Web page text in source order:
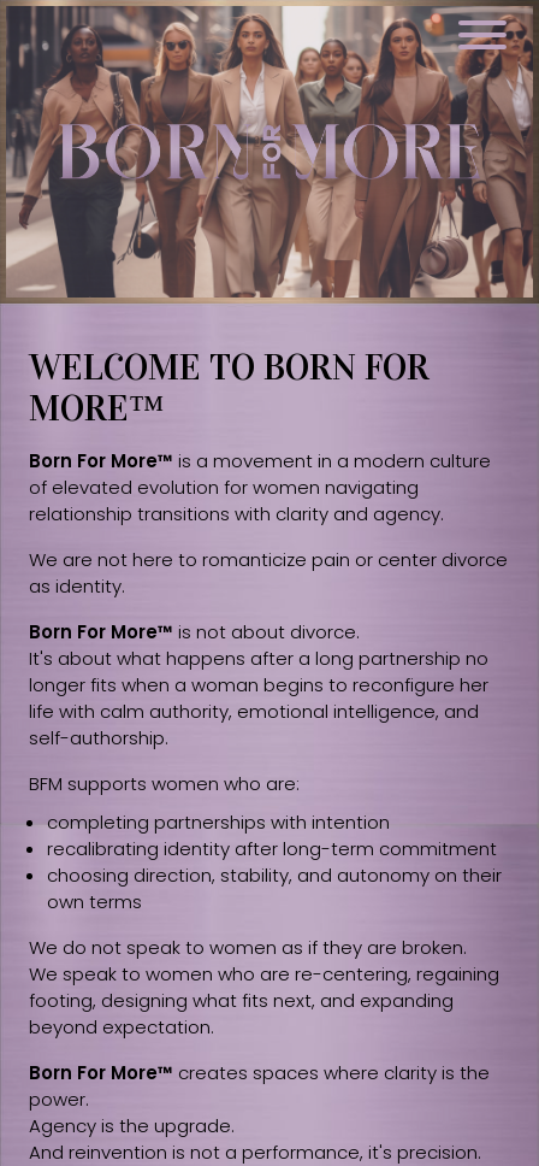
WELCOME TO BORN FOR
MORE™
Born For More™ is a movement in a modern culture
of elevated evolution for women navigating
relationship transitions with clarity and agency.
We are not here to romanticize pain or center divorce
as identity.
Born For More™ is not about divorce.
It's about what happens after a long partnership no
longer fits when a woman begins to reconfigure her
life with calm authority, emotional intelligence, and
self-authorship.
BFM supports women who are:
completing partnerships with intention
recalibrating identity after long-term commitment
choosing direction, stability, and autonomy on their
own terms
We do not speak to women as if they are broken.
We speak to women who are re-centering, regaining
footing, designing what fits next, and expanding
beyond expectation.
Born For More™ creates spaces where clarity is the
power.
Agency is the upgrade.
And reinvention is not a performance, it's precision.